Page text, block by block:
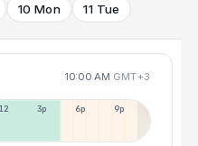
10 Mon 11 Tue
10:00 AM GMT+3
12p 3p 6p 9p